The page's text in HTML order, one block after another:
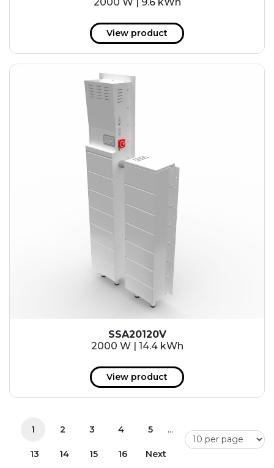
2000 W | 9.6 kWh
View product
SSA20120V
2000 W | 14.4 kWh
View product
1 2 3 4 5 ...
13 14 15 16 Next